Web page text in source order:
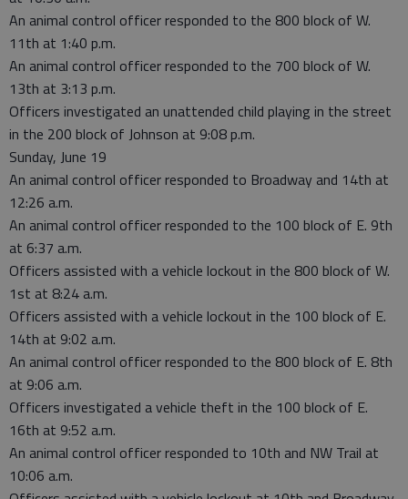
An animal control officer responded to the 800 block of W.
11th at 1:40 p.m.
An animal control officer responded to the 700 block of W.
13th at 3:13 p.m.
Officers investigated an unattended child playing in the street
in the 200 block of Johnson at 9:08 p.m.
Sunday, June 19
An animal control officer responded to Broadway and 14th at
12:26 a.m.
An animal control officer responded to the 100 block of E. 9th
at 6:37 a.m.
Officers assisted with a vehicle lockout in the 800 block of W.
1st at 8:24 a.m.
Officers assisted with a vehicle lockout in the 100 block of E.
14th at 9:02 a.m.
An animal control officer responded to the 800 block of E. 8th
at 9:06 a.m.
Officers investigated a vehicle theft in the 100 block of E.
16th at 9:52 a.m.
An animal control officer responded to 10th and NW Trail at
10:06 a.m.